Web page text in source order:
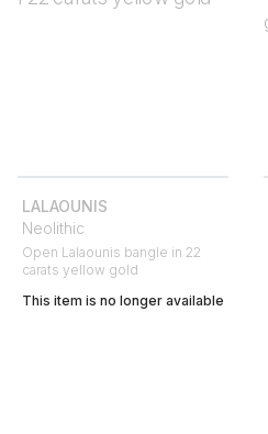
LALAOUNIS
Neolithic
Open Lalaounis bangle in 22
carats yellow gold
This item is no longer available